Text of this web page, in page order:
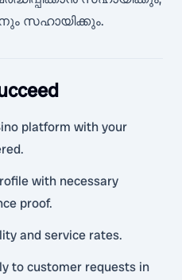
സഹായിക്കും.
platform with your
with necessary
proof.
and service rates.
to customer requests in